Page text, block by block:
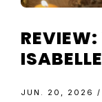
ISABELLE
JUN. 20, 2026 /